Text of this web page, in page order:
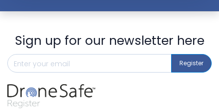
Sign up for our newsletter here
Register